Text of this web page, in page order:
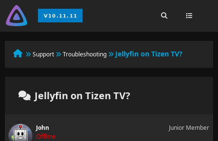
Support Troubleshooting Jellyfin on Tizen TV?
Jellyfin on Tizen TV?
John
Offline
Junior Member